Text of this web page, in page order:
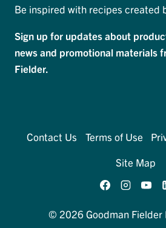
Be inspired with recipes created
Sign up for updates about
news and promotional materials
Fielder.
Contact Us Terms of Use
Site Map
© 2026 Goodman Fielder